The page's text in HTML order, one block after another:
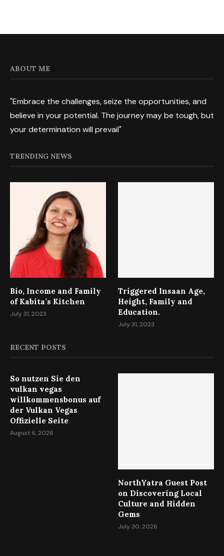
ABOUT ME
"Embrace the challenges, seize the opportunities, and
believe in your potential. The journey may be tough, but
your determination will prevail"
TRENDING NEWS
Bio, Income and Family
of Kabita’s Kitchen
July 31, 2023
Triggered Insaan Age,
Height, Family and
Education.
July 31, 2023
RECENT POSTS
So nutzen Sie den
vulkan vegas
willkommensbonus auf
der Vulkan Vegas
Offizielle Seite
August 6, 2026
NorthYatra Guest Post
on Discovering Local
Culture and Hidden
Gems
July 30, 2026